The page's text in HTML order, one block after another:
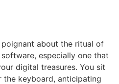
poignant about the ritual of
especially one that
digital treasures. You sit
keyboard, anticipating